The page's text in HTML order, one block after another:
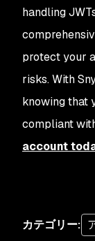
handling
protect your
risks. With
knowing that
compliant
account
カテゴリー: